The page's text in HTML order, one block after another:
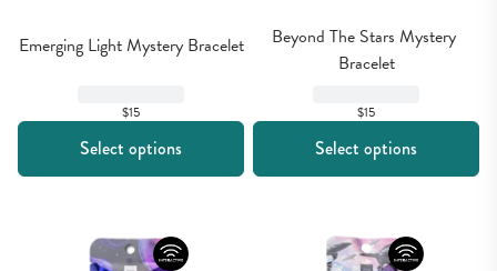
Emerging Light Mystery Bracelet
$15
Select options
Beyond The Stars Mystery
Bracelet
$15
Select options